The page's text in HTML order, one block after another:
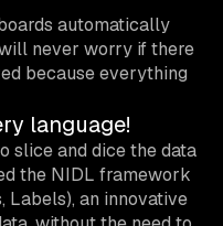
automatically
never worry if there
because everything
language!
slice and dice the data
the NIDL framework
Labels), an innovative